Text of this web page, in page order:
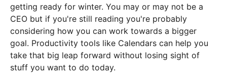
getting ready for winter. You may or may not be a
CEO but if you're still reading you're probably
considering how you can work towards a bigger
goal. Productivity tools like Calendars can help you
take that big leap forward without losing sight of
stuff you want to do today.